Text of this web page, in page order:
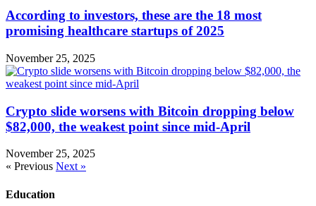
According to investors, these are the 18 most
promising healthcare startups of 2025
November 25, 2025
Crypto slide worsens with Bitcoin dropping below
$82,000, the weakest point since mid-April
November 25, 2025
« Previous Next »
Education